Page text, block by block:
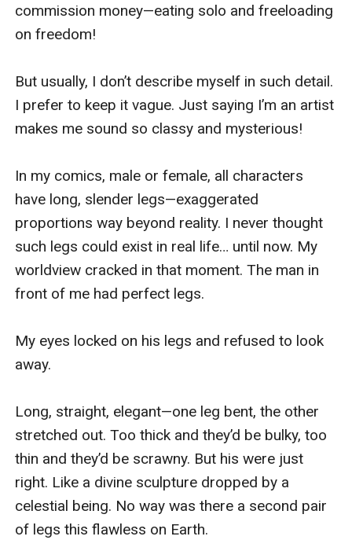
commission money—eating solo and freeloading
on freedom!
But usually, I don’t describe myself in such detail.
I prefer to keep it vague. Just saying I’m an artist
makes me sound so classy and mysterious!
In my comics, male or female, all characters
have long, slender legs—exaggerated
proportions way beyond reality. I never thought
such legs could exist in real life… until now. My
worldview cracked in that moment. The man in
front of me had perfect legs.
My eyes locked on his legs and refused to look
away.
Long, straight, elegant—one leg bent, the other
stretched out. Too thick and they’d be bulky, too
thin and they’d be scrawny. But his were just
right. Like a divine sculpture dropped by a
celestial being. No way was there a second pair
of legs this flawless on Earth.